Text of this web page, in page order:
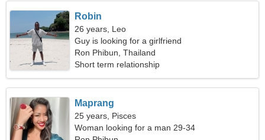
Robin
26 years, Leo
Guy is looking for a girlfriend
Ron Phibun, Thailand
Short term relationship
Maprang
25 years, Pisces
Woman looking for a man 29-34